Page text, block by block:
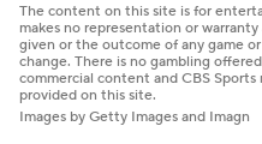
The content on this site is for
makes no representation or
given or the outcome of any game
change. There is no gambling
commercial content and CBS
provided on this site.
Images by Getty Images and Imagn